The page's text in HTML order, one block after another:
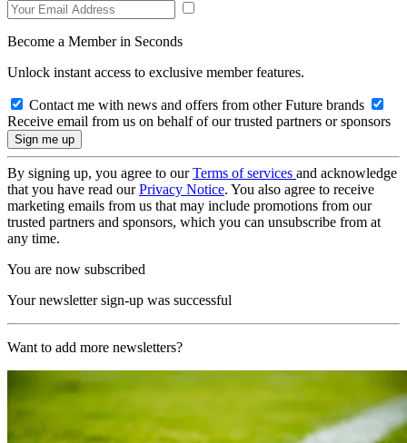
Become a Member in Seconds
Unlock instant access to exclusive member features.
Contact me with news and offers from other Future brands
Receive email from us on behalf of our trusted partners or sponsors
By signing up, you agree to ourTerms of services and acknowledge
that you have read ourPrivacy Notice. You also agree to receive
marketing emails from us that may include promotions from our
trusted partners and sponsors, which you can unsubscribe from at
any time.
You are now subscribed
Your newsletter sign-up was successful
Want to add more newsletters?